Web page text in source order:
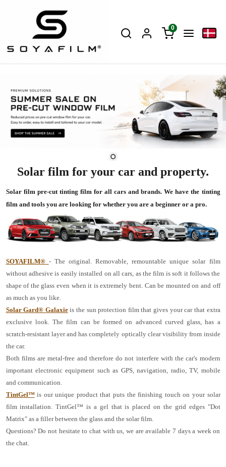
0
Solar film for your car and property.
Solar film pre-cut tinting film for all cars and brands. We have the tinting
film and tools you are looking for whether you are a beginner or a pro.
SOYAFILM® - The original. Removable, remountable unique solar film
without adhesive is easily installed on all cars, as the film is soft it follows the
shape of the glass even when it is extremely bent. Can be mounted on and off
as much as you like.
Solar Gard® Galaxieis the sun protection film that gives your car that extra
exclusive look. The film can be formed on advanced curved glass, has a
scratch-resistant layer and has completely optically clear visibility from inside
the car.
Both films are metal-free and therefore do not interfere with the car's modern
important electronic equipment such as GPS, navigation, radio, TV, mobile
and communication.
TintGel™is our unique product that puts the finishing touch on your solar
film installation. TintGel™ is a gel that is placed on the grid edges "Dot
Matrix" as a filler between the glass and the solar film.
Questions? Do not hesitate to chat with us, we are available 7 days a week on
the chat.